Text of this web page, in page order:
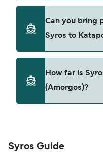
Syros to Katapola
Can you bring
Syros to
may need a pet
operators pet
pets on ferries with:
How far is
(Amorgos)?
Syros Guide